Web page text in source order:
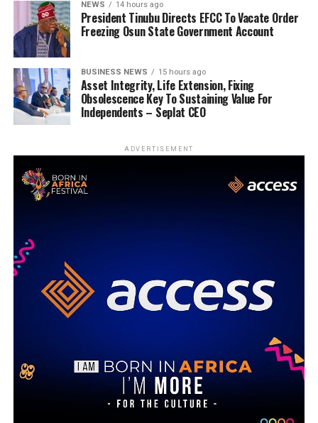
NEWS 14 hours ago
President Tinubu Directs EFCC To Vacate Order
Freezing Osun State Government Account
BUSINESS NEWS 15 hours ago
Asset Integrity, Life Extension, Fixing
Obsolescence Key To Sustaining Value For
Independents – Seplat CEO
ADVERTISEMENT